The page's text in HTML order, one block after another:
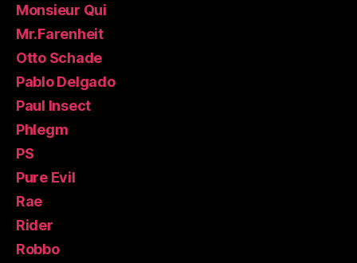
Monsieur Qui
Mr.Farenheit
Otto Schade
Pablo Delgado
Paul Insect
Phlegm
PS
Pure Evil
Rae
Rider
Robbo